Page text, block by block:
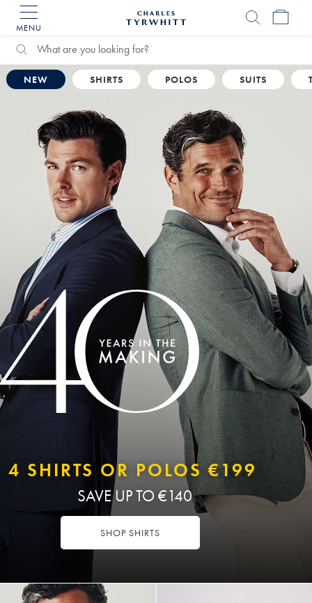
MENU
Home
Search
Catalog
Search
NEW SHIRTS POLOS SUITS
4 SHIRTS OR POLOS €199
SAVE UP TO €140
SHOP SHIRTS